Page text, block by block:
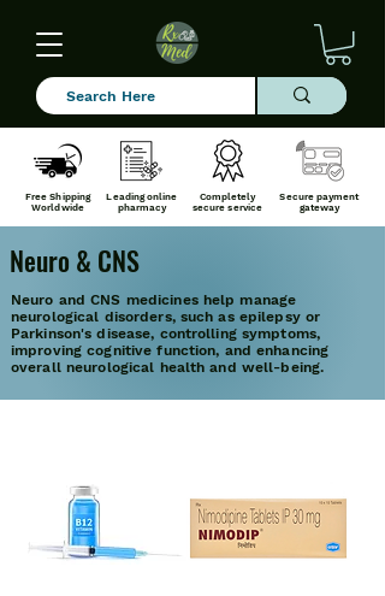
Free Shipping
Worldwide
Leading online
pharmacy
Completely
secure service
Secure payment
gateway
Neuro & CNS
Neuro and CNS medicines help manage
neurological disorders, such as epilepsy or
Parkinson's disease, controlling symptoms,
improving cognitive function, and enhancing
overall neurological health and well-being.